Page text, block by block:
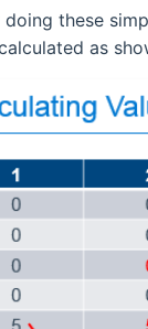
these
as